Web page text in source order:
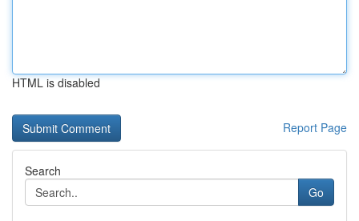
HTML is disabled
Report Page
Search
Go